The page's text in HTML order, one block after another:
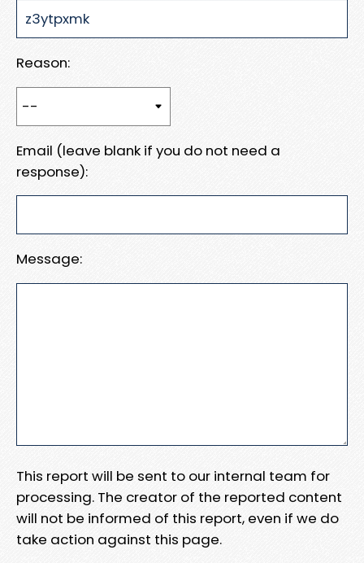
Reason:
Email (leave blank if you do not need a
response):
Message:
This report will be sent to our internal team for
processing. The creator of the reported content
will not be informed of this report, even if we do
take action against this page.